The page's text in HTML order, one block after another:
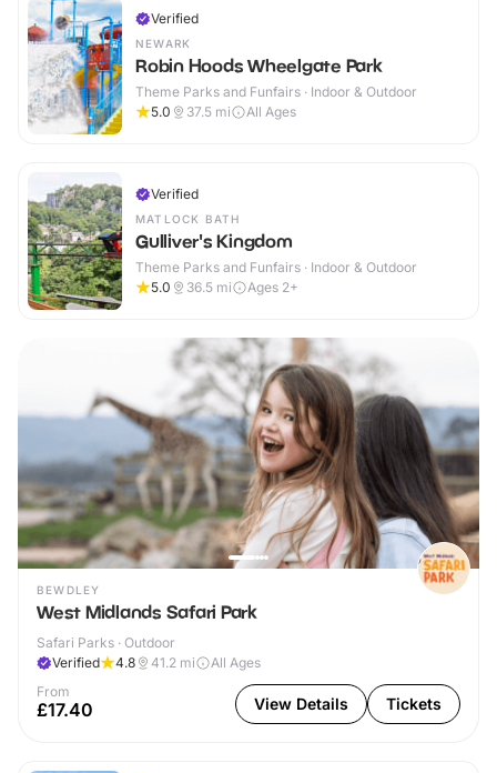
Verified
NEWARK
Robin Hoods Wheelgate Park
Theme Parks and Funfairs · Indoor & Outdoor
5.0
37.5 mi All Ages
Verified
MATLOCK BATH
Gulliver's Kingdom
Theme Parks and Funfairs · Indoor & Outdoor
5.0
36.5 mi Ages 2+
BEWDLEY
West Midlands Safari Park
Safari Parks · Outdoor
Verified
4.8 41.2 mi
All Ages
From
£17.40 View Details Tickets